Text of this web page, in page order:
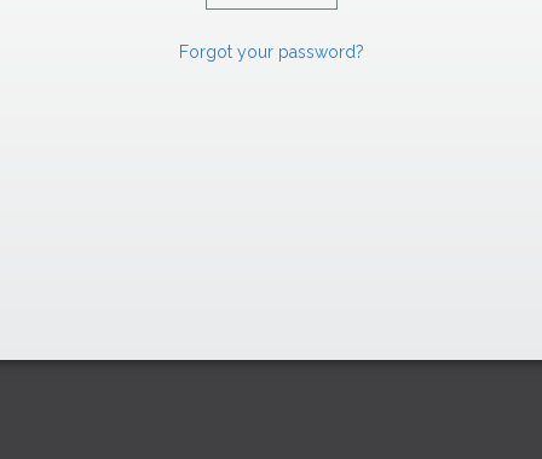
Forgot your password?